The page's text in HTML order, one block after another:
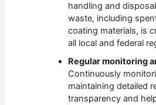
handling and
waste, including
coating materials, is
all local and federal
Regular monitoring
Continuously
maintaining detailed
transparency and